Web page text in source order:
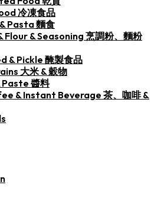
冷凍食品
Pasta 麵食
Flour & Seasoning 烹調粉、麵粉
& Pickle 醃製食品
大米 & 穀物
Paste 醬料
& Instant Beverage 茶、咖啡 &